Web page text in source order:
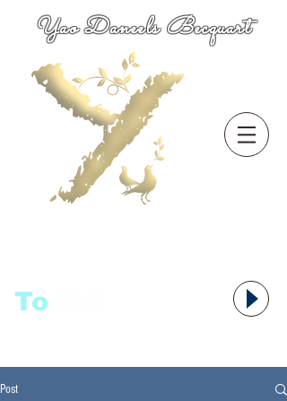
Yao Daneels Becquart
To
Post